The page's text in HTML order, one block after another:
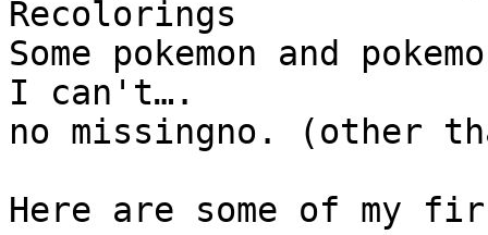
Recolorings
Some pokemon and
I can't….
no missingno. (other
Here are some of my